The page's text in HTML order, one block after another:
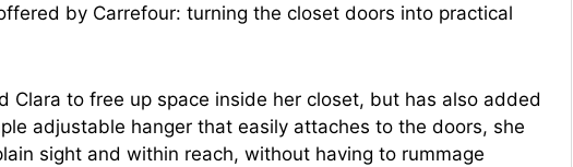
by Carrefour: turning the closet doors into practical
Clara to free up space inside her closet, but has also added
adjustable hanger that easily attaches to the doors, she
sight and within reach, without having to rummage